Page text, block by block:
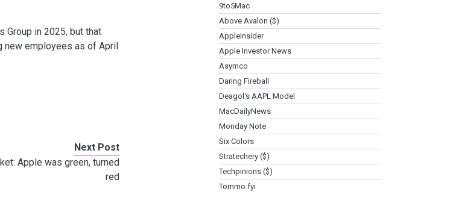
Group in 2025, but that
employees as of April
Next Post
Apple was green, turned
red
9to5Mac
Above Avalon ($)
AppleInsider
Apple Investor News
Asymco
Daring Fireball
Deagol's AAPL Model
MacDailyNews
Monday Note
Six Colors
Stratechery ($)
Techpinions ($)
Tommo.fyi